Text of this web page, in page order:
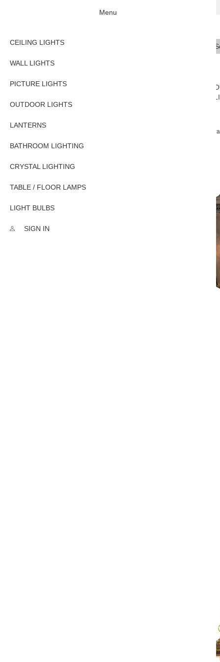
CEILING
Windsor Solid Brass
Menu
CEILING LIGHTS
WALL LIGHTS
PICTURE LIGHTS
OUTDOOR LIGHTS
LANTERNS
BATHROOM LIGHTING
CRYSTAL LIGHTING
TABLE / FLOOR LAMPS
LIGHT BULBS
SIGN IN